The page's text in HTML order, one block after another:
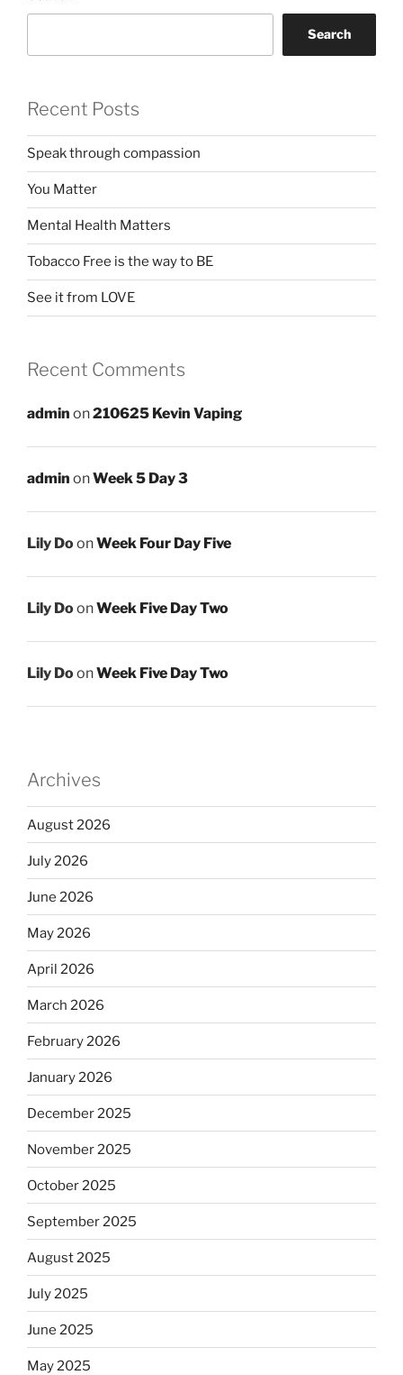
Search
Recent Posts
Speak through compassion
You Matter
Mental Health Matters
Tobacco Free is the way to BE
See it from LOVE
Recent Comments
admin on210625 Kevin Vaping
admin onWeek 5 Day 3
Lily DoonWeek Four Day Five
Lily DoonWeek Five Day Two
Lily DoonWeek Five Day Two
Archives
August 2026
July 2026
June 2026
May 2026
April 2026
March 2026
February 2026
January 2026
December 2025
November 2025
October 2025
September 2025
August 2025
July 2025
June 2025
May 2025